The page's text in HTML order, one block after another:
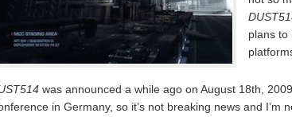
plans to
was announced a while ago on August 18th,
in Germany, so it’s not breaking news and I’m